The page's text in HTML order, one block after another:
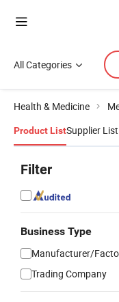
All Categories
Health & Medicine
Product ListSupplier List
Filter
Business Type
Manufacturer/
Trading Company